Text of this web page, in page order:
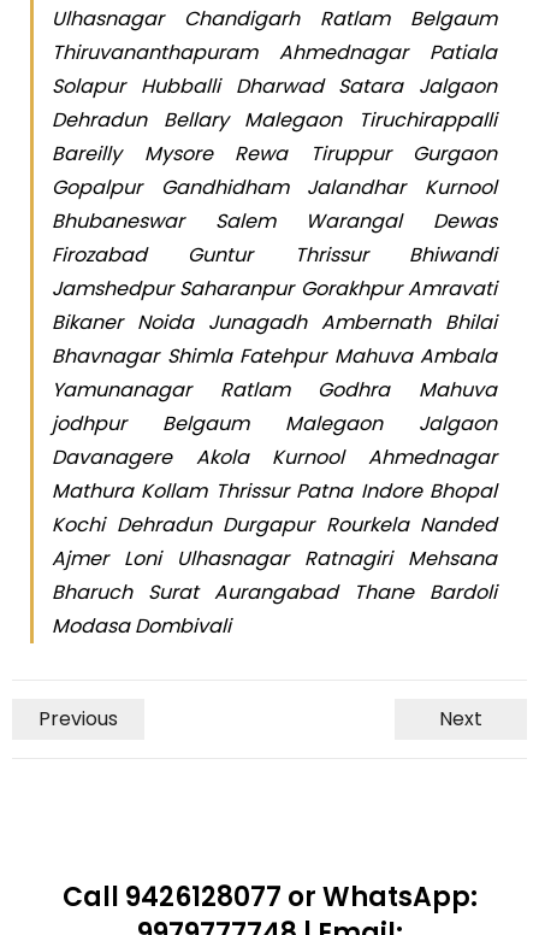
Ulhasnagar Chandigarh Ratlam Belgaum
Thiruvananthapuram Ahmednagar Patiala
Solapur Hubballi Dharwad Satara Jalgaon
Dehradun Bellary Malegaon Tiruchirappalli
Bareilly Mysore Rewa Tiruppur Gurgaon
Gopalpur Gandhidham Jalandhar Kurnool
Bhubaneswar Salem Warangal Dewas
Firozabad Guntur Thrissur Bhiwandi
Jamshedpur Saharanpur Gorakhpur Amravati
Bikaner Noida Junagadh Ambernath Bhilai
Bhavnagar Shimla Fatehpur Mahuva Ambala
Yamunanagar Ratlam Godhra Mahuva
jodhpur Belgaum Malegaon Jalgaon
Davanagere Akola Kurnool Ahmednagar
Mathura Kollam Thrissur Patna Indore Bhopal
Kochi Dehradun Durgapur Rourkela Nanded
Ajmer Loni Ulhasnagar Ratnagiri Mehsana
Bharuch Surat Aurangabad Thane Bardoli
Modasa Dombivali
Previous Next
Call 9426128077 or WhatsApp: